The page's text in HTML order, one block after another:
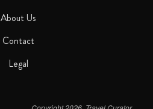
About Us
Contact
Legal